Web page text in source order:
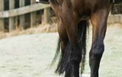
complete enclosure,
top buckle strap makes it